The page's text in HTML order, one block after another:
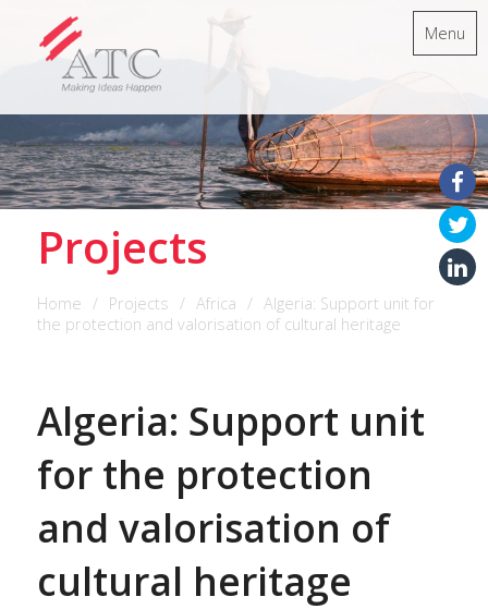
Projects
Home Projects Africa
Algeria: Support unit for
the protection and valorisation of cultural heritage
Algeria: Support unit
for the protection
and valorisation of
cultural heritage
Menu